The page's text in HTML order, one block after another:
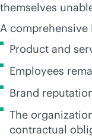
themselves
A comprehensive
Product and
Employees
Brand
The
contractual